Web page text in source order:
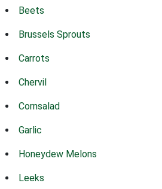
Beets
Brussels Sprouts
Carrots
Chervil
Cornsalad
Garlic
Honeydew Melons
Leeks